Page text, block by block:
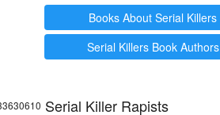
Books About Serial Killers
Serial Killers Book Authors
Serial Killer Rapists